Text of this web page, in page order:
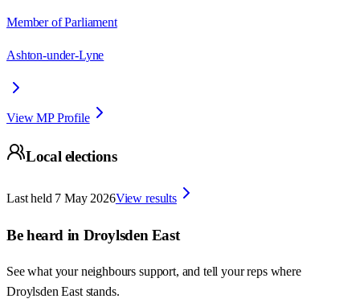
Member of Parliament
Ashton-under-Lyne
View MP Profile
Local elections
Last held 7 May 2026View results
Be heard in Droylsden East
See what your neighbours support, and tell your reps where
Droylsden East stands.